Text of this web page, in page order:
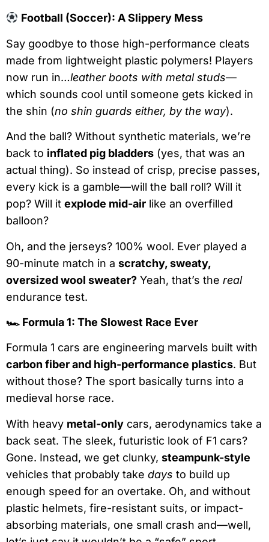
Football (Soccer): A Slippery Mess
Say goodbye to those high-performance cleats
made from lightweight plastic polymers! Players
now run in…leather boots with metal studs—
which sounds cool until someone gets kicked in
the shin (no shin guards either, by the way).
And the ball? Without synthetic materials, we’re
back to inflated pig bladders (yes, that was an
actual thing). So instead of crisp, precise passes,
every kick is a gamble—will the ball roll? Will it
pop? Will it explode mid-air like an overfilled
balloon?
Oh, and the jerseys? 100% wool. Ever played a
90-minute match in a scratchy, sweaty,
oversized wool sweater? Yeah, that’s the real
endurance test.
🏎 Formula 1: The Slowest Race Ever
Formula 1 cars are engineering marvels built with
carbon fiber and high-performance plastics. But
without those? The sport basically turns into a
medieval horse race.
With heavy metal-only cars, aerodynamics take a
back seat. The sleek, futuristic look of F1 cars?
Gone. Instead, we get clunky, steampunk-style
vehicles that probably take days to build up
enough speed for an overtake. Oh, and without
plastic helmets, fire-resistant suits, or impact-
absorbing materials, one small crash and—well,